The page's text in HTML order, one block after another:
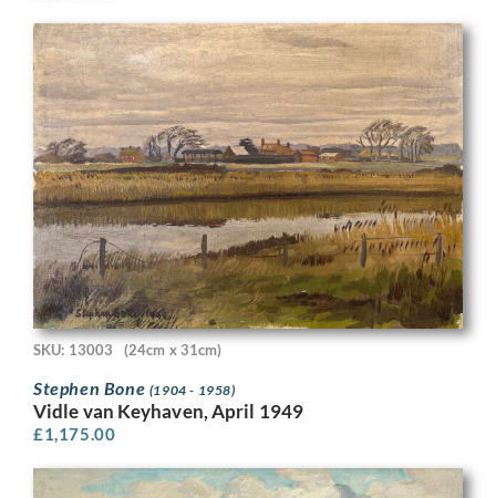
SKU: 13003 (24cm x 31cm)
Stephen Bone (1904 - 1958)
Vidle van Keyhaven, April 1949
£1,175.00